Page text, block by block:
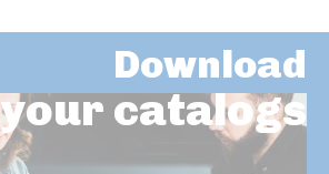
Download
your catalogs